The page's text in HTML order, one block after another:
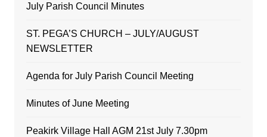
July Parish Council Minutes
ST. PEGA’S CHURCH – JULY/AUGUST
NEWSLETTER
Agenda for July Parish Council Meeting
Minutes of June Meeting
Peakirk Village Hall AGM 21st July 7.30pm